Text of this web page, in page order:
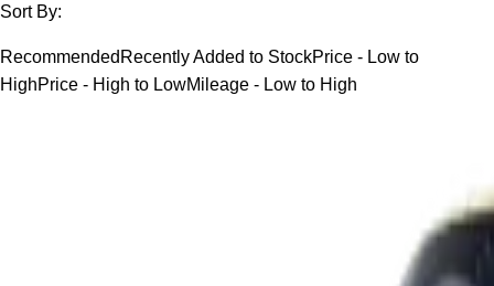
Sort By:
Recommended Recently Added to StockPrice - Low to
HighPrice - High to LowMileage - Low to High